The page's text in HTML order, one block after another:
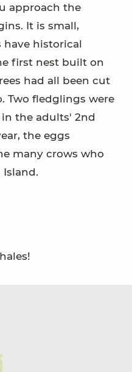
approach the
It is small,
historical
first nest built on
had all been cut
Two fledglings were
the adults' 2nd
the eggs
many crows who